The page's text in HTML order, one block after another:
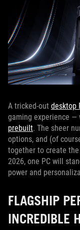
A tricked-out desktop
gaming experience —
prebuilt. The sheer
options, and (of
together to create
2026, one PC will
power and
FLAGSHIP
INCREDIBLE